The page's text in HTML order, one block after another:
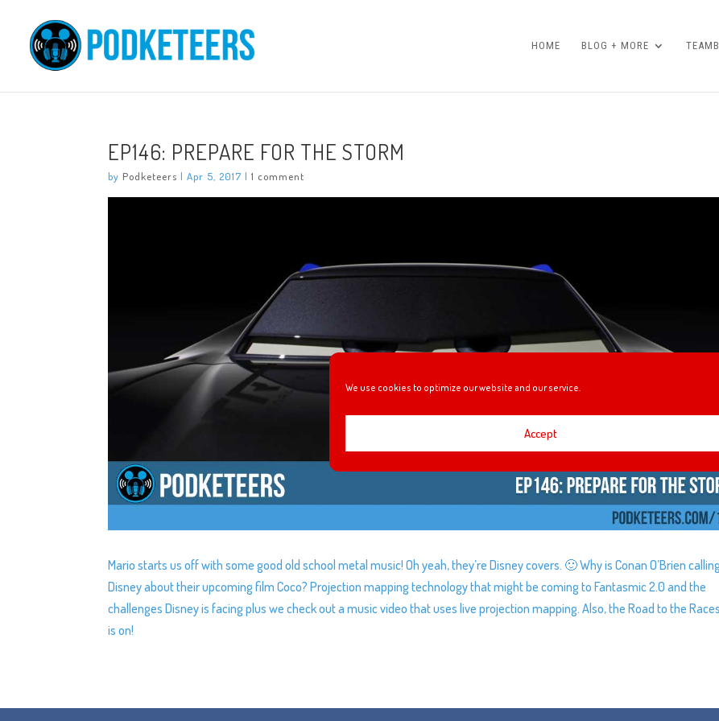
We use cookies to optimize our website and our service.
Accept
HOME BLOG + MORE
EP146: PREPARE FOR THE STORM
by Podketeers |Apr 5, 2017 |1 comment
Mario starts us off with some good old school metal music! Oh yeah, they’re Disney covers. 🙂 Why is Conan O’Brien
Disney about their upcoming film Coco? Projection mapping technology that might be coming to Fantasmic 2.0 and the
challenges Disney is facing plus we check out a music video that uses live projection mapping. Also, the Road to the
is on!